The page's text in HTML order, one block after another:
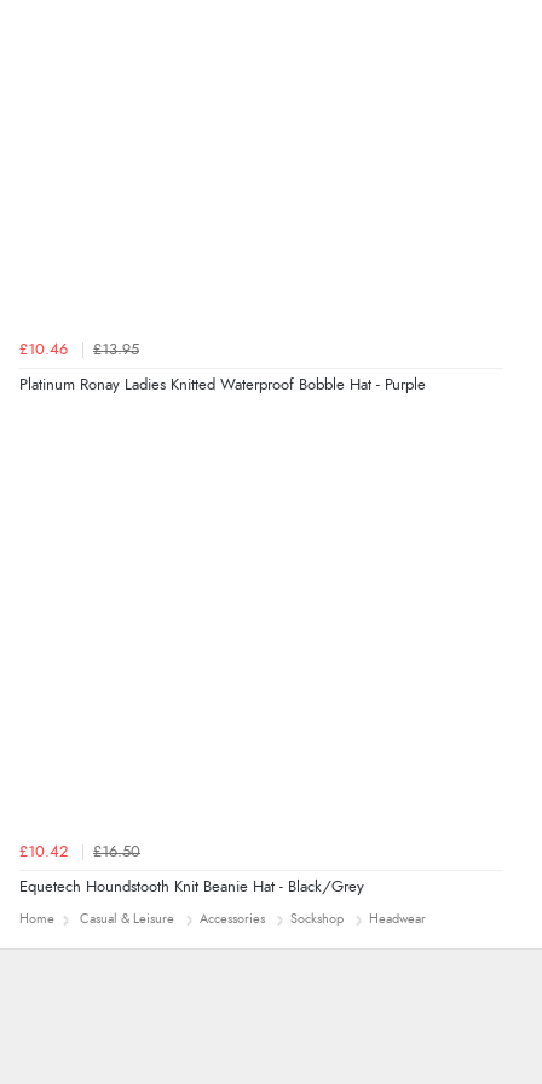
8 Aug 2026 by
“Easy international shopping experience. Shipping cost
£10.46 £13.95
Platinum Ronay Ladies Knitted Waterproof Bobble Hat - Purple
£10.42 £16.50
Equetech Houndstooth Knit Beanie Hat - Black/Grey
Home Casual & Leisure Accessories Sockshop Headwear